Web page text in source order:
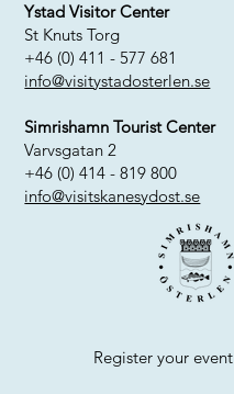
Ystad Visitor Center
St Knuts Torg
+46 (0) 411 - 577 681
info@visitystadosterlen.se
Simrishamn Tourist Center
Varvsgatan 2
+46 (0) 414 - 819 800
info@visitskanesydost.se
Register your event